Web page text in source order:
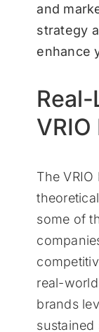
and
strategy
enhance
The VRIO
some of
real-
brands
sustained